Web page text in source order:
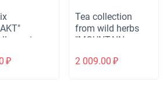
from 6
₽
Tea collection
from wild herbs
"MOUNTAIN
cardiovascular, 1
2 009.00 ₽